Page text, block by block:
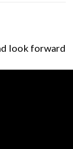
look forward